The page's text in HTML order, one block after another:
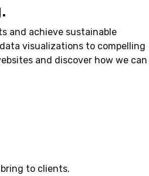
and achieve sustainable
visualizations to compelling
and discover how we can
to clients.